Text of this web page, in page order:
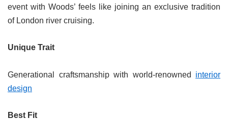
event with Woods’ feels like joining an exclusive tradition
of London river cruising.
Unique Trait
Generational craftsmanship with world-renowned interior
design
Best Fit